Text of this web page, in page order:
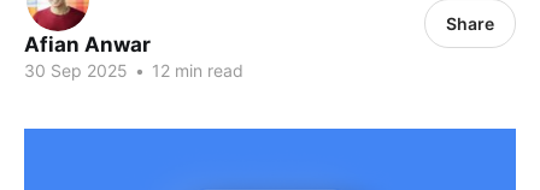
Afian Anwar
30 Sep 2025 • 12 min read
Share